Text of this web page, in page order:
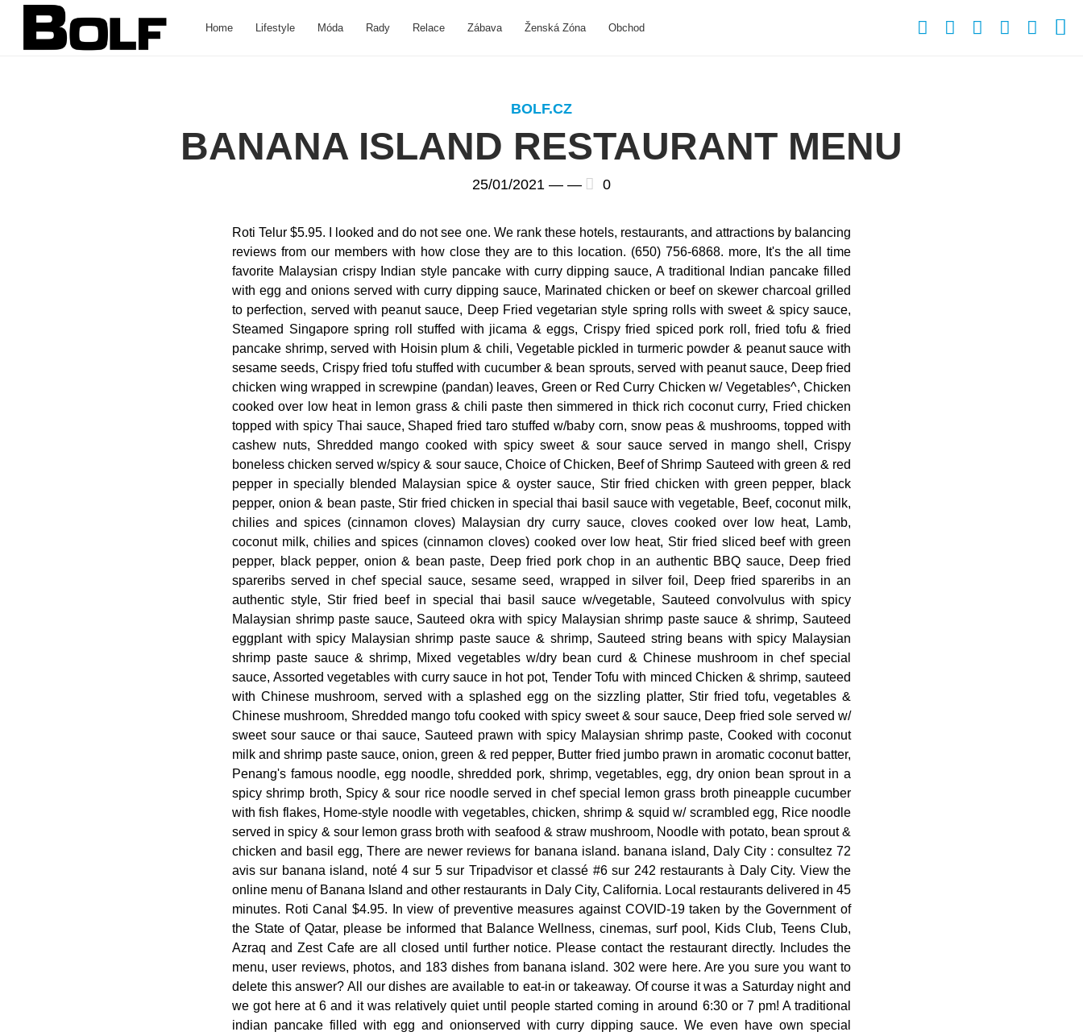
Home Lifestyle Móda Rady Relace Zábava Ženská Zóna Obchod
BOLF.CZ
BANANA ISLAND RESTAURANT MENU
25/01/2021 —— 0
Roti Telur $5.95. I looked and do not see one. We rank these hotels, restaurants, and attractions by balancing
reviews from our members with how close they are to this location. (650) 756-6868. more, It's the all time
favorite Malaysian crispy Indian style pancake with curry dipping sauce, A traditional Indian pancake filled
with egg and onions served with curry dipping sauce, Marinated chicken or beef on skewer charcoal grilled
to perfection, served with peanut sauce, Deep Fried vegetarian style spring rolls with sweet & spicy sauce,
Steamed Singapore spring roll stuffed with jicama & eggs, Crispy fried spiced pork roll, fried tofu & fried
pancake shrimp, served with Hoisin plum & chili, Vegetable pickled in turmeric powder & peanut sauce with
sesame seeds, Crispy fried tofu stuffed with cucumber & bean sprouts, served with peanut sauce, Deep fried
chicken wing wrapped in screwpine (pandan) leaves, Green or Red Curry Chicken w/ Vegetables^, Chicken
cooked over low heat in lemon grass & chili paste then simmered in thick rich coconut curry, Fried chicken
topped with spicy Thai sauce, Shaped fried taro stuffed w/baby corn, snow peas & mushrooms, topped with
cashew nuts, Shredded mango cooked with spicy sweet & sour sauce served in mango shell, Crispy
boneless chicken served w/spicy & sour sauce, Choice of Chicken, Beef of Shrimp Sauteed with green & red
pepper in specially blended Malaysian spice & oyster sauce, Stir fried chicken with green pepper, black
pepper, onion & bean paste, Stir fried chicken in special thai basil sauce with vegetable, Beef, coconut milk,
chilies and spices (cinnamon cloves) Malaysian dry curry sauce, cloves cooked over low heat, Lamb,
coconut milk, chilies and spices (cinnamon cloves) cooked over low heat, Stir fried sliced beef with green
pepper, black pepper, onion & bean paste, Deep fried pork chop in an authentic BBQ sauce, Deep fried
spareribs served in chef special sauce, sesame seed, wrapped in silver foil, Deep fried spareribs in an
authentic style, Stir fried beef in special thai basil sauce w/vegetable, Sauteed convolvulus with spicy
Malaysian shrimp paste sauce, Sauteed okra with spicy Malaysian shrimp paste sauce & shrimp, Sauteed
eggplant with spicy Malaysian shrimp paste sauce & shrimp, Sauteed string beans with spicy Malaysian
shrimp paste sauce & shrimp, Mixed vegetables w/dry bean curd & Chinese mushroom in chef special
sauce, Assorted vegetables with curry sauce in hot pot, Tender Tofu with minced Chicken & shrimp, sauteed
with Chinese mushroom, served with a splashed egg on the sizzling platter, Stir fried tofu, vegetables &
Chinese mushroom, Shredded mango tofu cooked with spicy sweet & sour sauce, Deep fried sole served w/
sweet sour sauce or thai sauce, Sauteed prawn with spicy Malaysian shrimp paste, Cooked with coconut
milk and shrimp paste sauce, onion, green & red pepper, Butter fried jumbo prawn in aromatic coconut batter,
Penang's famous noodle, egg noodle, shredded pork, shrimp, vegetables, egg, dry onion bean sprout in a
spicy shrimp broth, Spicy & sour rice noodle served in chef special lemon grass broth pineapple cucumber
with fish flakes, Home-style noodle with vegetables, chicken, shrimp & squid w/ scrambled egg, Rice noodle
served in spicy & sour lemon grass broth with seafood & straw mushroom, Noodle with potato, bean sprout &
chicken and basil egg, There are newer reviews for banana island. banana island, Daly City : consultez 72
avis sur banana island, noté 4 sur 5 sur Tripadvisor et classé #6 sur 242 restaurants à Daly City. View the
online menu of Banana Island and other restaurants in Daly City, California. Local restaurants delivered in 45
minutes. Roti Canal $4.95. In view of preventive measures against COVID-19 taken by the Government of
the State of Qatar, please be informed that Balance Wellness, cinemas, surf pool, Kids Club, Teens Club,
Azraq and Zest Cafe are all closed until further notice. Please contact the restaurant directly. Includes the
menu, user reviews, photos, and 183 dishes from banana island. 302 were here. Are you sure you want to
delete this answer? All our dishes are available to eat-in or takeaway. Of course it was a Saturday night and
we got here at 6 and it was relatively quiet until people started coming in around 6:30 or 7 pm! A traditional
indian pancake filled with egg and onionserved with curry dipping sauce. We even have own special